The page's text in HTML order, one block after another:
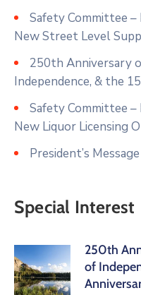
Safety Committee
New Street Level
250th Anniversary
Independence, & the
Safety Committee –
New Liquor Licensing
President’s
Special Interest
250th
of